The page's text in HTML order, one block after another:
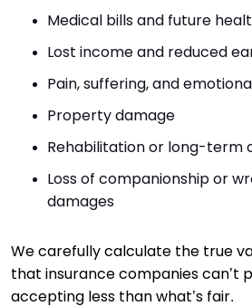
Medical bills and future
Lost income and reduced
Pain, suffering, and
Property damage
Rehabilitation or long-term
Loss of companionship or
damages
We carefully calculate the true
that insurance companies can’t
accepting less than what’s fair.